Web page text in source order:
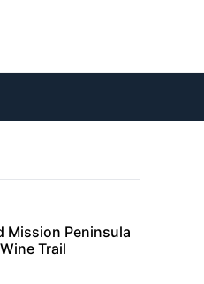
Mission Peninsula
Trail